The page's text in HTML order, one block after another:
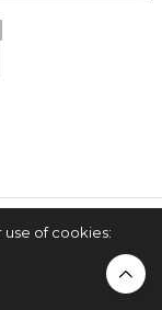
use of cookies: